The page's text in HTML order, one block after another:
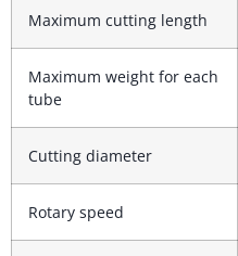
Maximum cutting length
Maximum weight for each
tube
Cutting diameter
Rotary speed